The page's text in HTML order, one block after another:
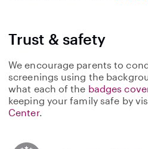
Trust & safety
We encourage parents to
screenings using the
what each of the badges
keeping your family safe by
Center.